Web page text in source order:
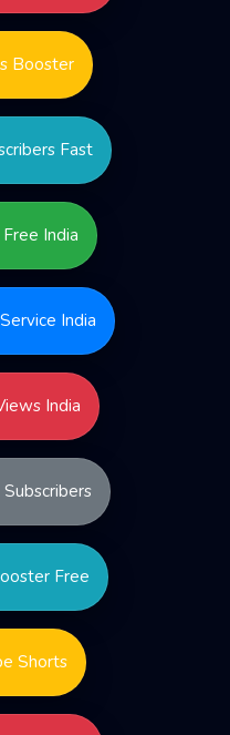
Booster
Fast
India
India
India
Subscribers
Free
Shorts